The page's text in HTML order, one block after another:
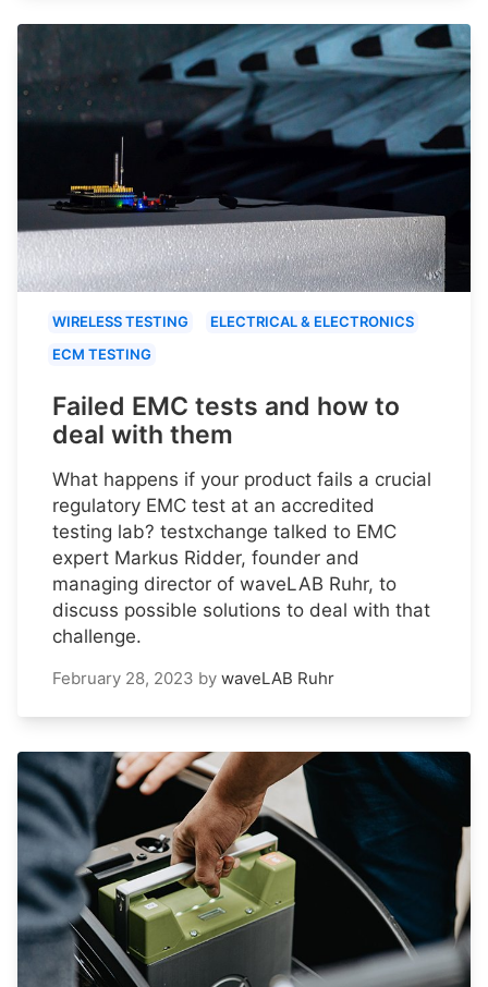
WIRELESS TESTING
ELECTRICAL & ELECTRONICS
ECM TESTING
Failed EMC tests and how to
deal with them
What happens if your product fails a crucial
regulatory EMC test at an accredited
testing lab? testxchange talked to EMC
expert Markus Ridder, founder and
managing director of waveLAB Ruhr, to
discuss possible solutions to deal with that
challenge.
February 28, 2023 by waveLAB Ruhr